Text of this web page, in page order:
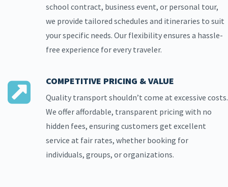
school contract, business event, or personal tour,
we provide tailored schedules and itineraries to suit
your specific needs. Our flexibility ensures a hassle-
free experience for every traveler.
COMPETITIVE PRICING & VALUE
Quality transport shouldn’t come at excessive costs.
We offer affordable, transparent pricing with no
hidden fees, ensuring customers get excellent
service at fair rates, whether booking for
individuals, groups, or organizations.